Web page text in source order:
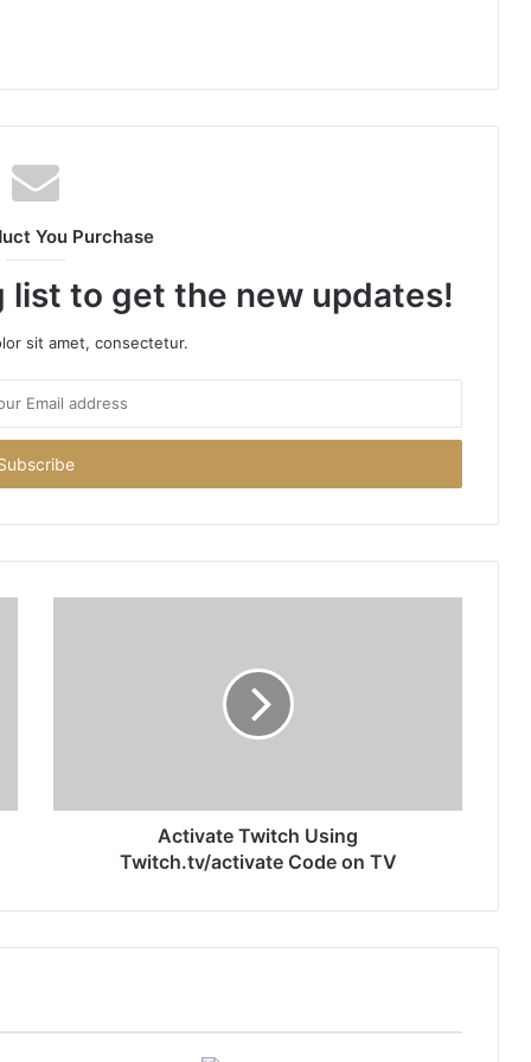
You Purchase
list to get the new updates!
sit amet, consectetur.
Activate Twitch Using
Twitch.tv/activate Code on TV